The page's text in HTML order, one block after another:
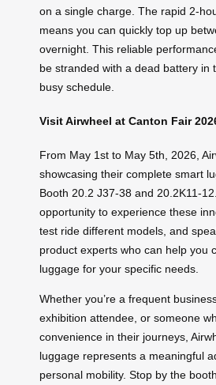
on a single charge. The rapid 2-
means you can quickly top up
overnight. This reliable
be stranded with a dead battery in
busy schedule.
Visit Airwheel at Canton Fair
From May 1st to May 5th, 2026,
showcasing their complete smart
Booth 20.2 J37-38 and 20.2K11-
opportunity to experience these
test ride different models, and
product experts who can help you
luggage for your specific needs.
Whether you’re a frequent
exhibition attendee, or someone
convenience in their journeys,
luggage represents a meaningful
personal mobility. Stop by the